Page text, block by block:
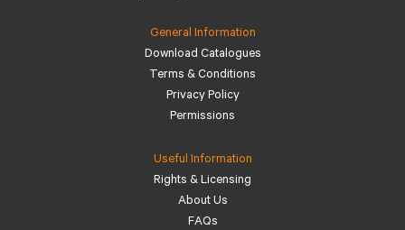
General Information
Download Catalogues
Terms & Conditions
Privacy Policy
Permissions
Useful Information
Rights & Licensing
About Us
FAQs